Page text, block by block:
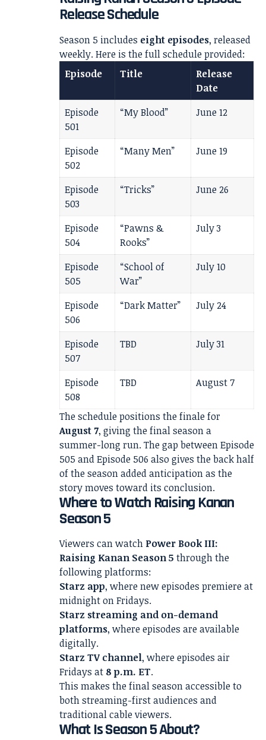
Release Schedule
Season 5 includes eight episodes, released
weekly. Here is the full schedule provided:
Episode
Title
Release
Date
Episode
501
“My Blood” June 12
Episode
502
“Many Men” June 19
Episode
503
“Tricks” June 26
Episode
504
“Pawns &
Rooks”
July 3
Episode
505
“School of
War”
July 10
Episode
506
“Dark Matter” July 24
Episode
507
TBD July 31
Episode
508
TBD August 7
The schedule positions the finale for
August 7, giving the final season a
summer-long run. The gap between Episode
505 and Episode 506 also gives the back half
of the season added anticipation as the
story moves toward its conclusion.
Where to Watch Raising Kanan
Season 5
Viewers can watch Power Book III:
Raising Kanan Season 5 through the
following platforms:
Starz app, where new episodes premiere at
midnight on Fridays.
Starz streaming and on-demand
platforms, where episodes are available
digitally.
Starz TV channel, where episodes air
Fridays at 8 p.m. ET.
This makes the final season accessible to
both streaming-first audiences and
traditional cable viewers.
What Is Season 5 About?